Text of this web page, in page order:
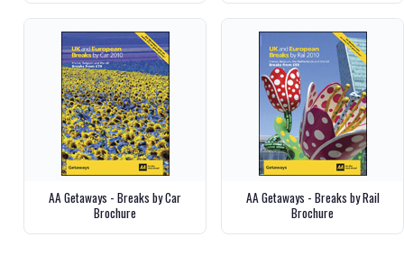
AA Getaways - Breaks by Car
Brochure
AA Getaways - Breaks by Rail
Brochure